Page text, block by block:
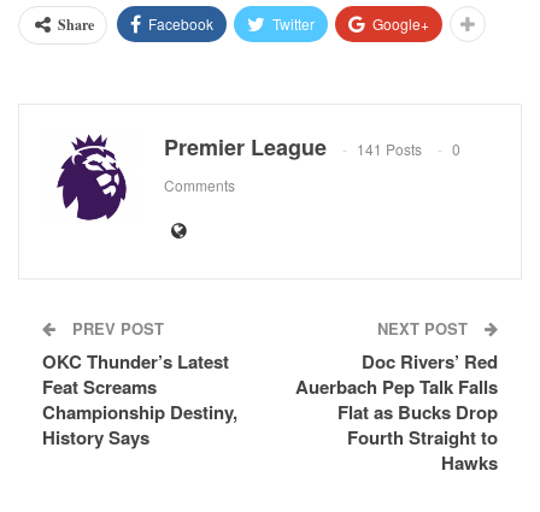
Share Facebook Twitter Google+
Premier League 141 Posts
0
Comments
PREV POST
OKC Thunder’s Latest
Feat Screams
Championship Destiny,
History Says
NEXT POST
Doc Rivers’ Red
Auerbach Pep Talk Falls
Flat as Bucks Drop
Fourth Straight to
Hawks